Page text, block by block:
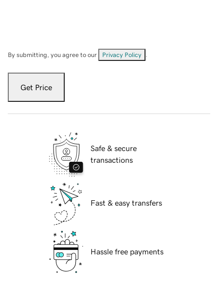
By submitting, you agree to our Privacy Policy
Get Price
Safe & secure
transactions
Fast & easy transfers
Hassle free payments